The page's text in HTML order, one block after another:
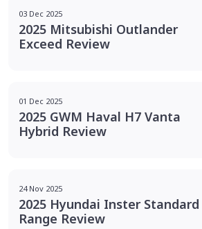
03 Dec 2025
2025 Mitsubishi Outlander
Exceed Review
01 Dec 2025
2025 GWM Haval H7 Vanta
Hybrid Review
24 Nov 2025
2025 Hyundai Inster Standard
Range Review